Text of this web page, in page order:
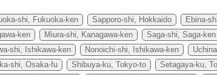
shi, Fukuoka-ken Sapporo-shi, Hokkaido
Ebina-
ken
Miura-shi, Kanagawa-ken Saga-shi, Saga-ken
shi, Ishikawa-ken Nonoichi-shi, Ishikawa-ken
shi, Osaka-fu Shibuya-ku, Tokyo-to Setagaya-ku,